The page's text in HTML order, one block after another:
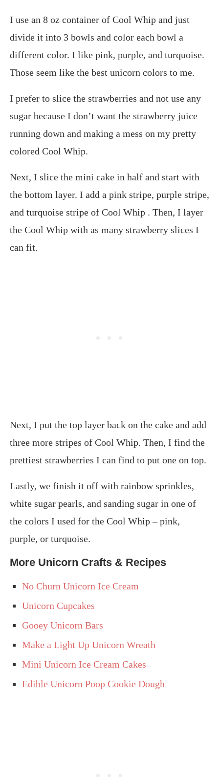
I use an 8 oz container of Cool Whip and just
divide it into 3 bowls and color each bowl a
different color. I like pink, purple, and turquoise.
Those seem like the best unicorn colors to me.
I prefer to slice the strawberries and not use any
sugar because I don’t want the strawberry juice
running down and making a mess on my pretty
colored Cool Whip.
Next, I slice the mini cake in half and start with
the bottom layer. I add a pink stripe, purple stripe,
and turquoise stripe of Cool Whip . Then, I layer
the Cool Whip with as many strawberry slices I
can fit.
Next, I put the top layer back on the cake and add
three more stripes of Cool Whip. Then, I find the
prettiest strawberries I can find to put one on top.
Lastly, we finish it off with rainbow sprinkles,
white sugar pearls, and sanding sugar in one of
the colors I used for the Cool Whip – pink,
purple, or turquoise.
More Unicorn Crafts & Recipes
No Churn Unicorn Ice Cream
Unicorn Cupcakes
Gooey Unicorn Bars
Make a Light Up Unicorn Wreath
Mini Unicorn Ice Cream Cakes
Edible Unicorn Poop Cookie Dough